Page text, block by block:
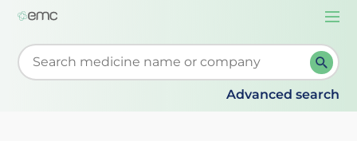
Start typing to retrieve search suggestions. When
Advanced search